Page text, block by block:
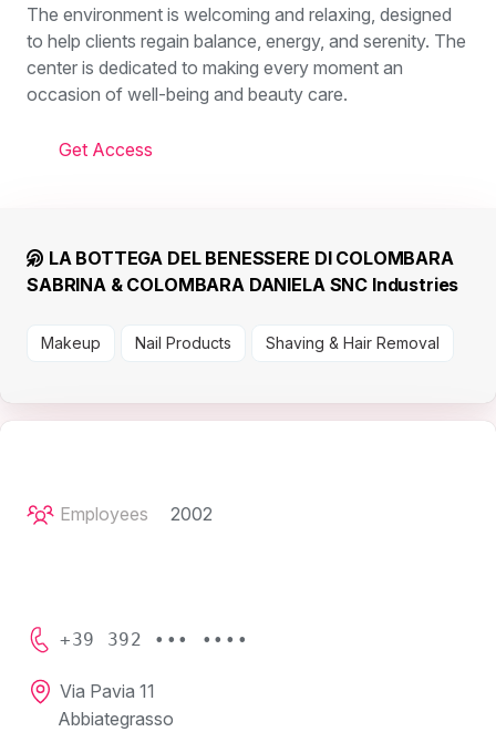
The environment is welcoming and relaxing, designed
to help clients regain balance, energy, and serenity. The
center is dedicated to making every moment an
occasion of well-being and beauty care.
Get Access
LA BOTTEGA DEL BENESSERE DI COLOMBARA
SABRINA & COLOMBARA DANIELA SNC Industries
Makeup Nail Products Shaving & Hair Removal
Employees 2002
+39 392 ••• ••••
Via Pavia 11
Abbiategrasso